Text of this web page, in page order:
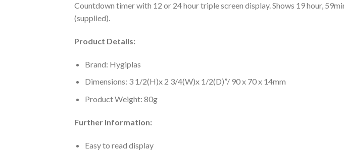
Countdown timer with 12 or 24 hour triple screen display. Shows 19 hour,
(supplied).
Product Details:
Brand: Hygiplas
Dimensions: 3 1/2(H)x 2 3/4(W)x 1/2(D)”/ 90 x 70 x 14mm
Product Weight: 80g
Further Information:
Easy to read display